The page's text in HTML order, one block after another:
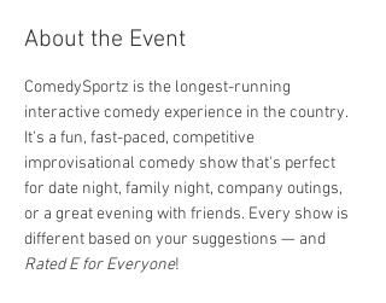
About the Event
ComedySportz is the longest-running
interactive comedy experience in the country.
It's a fun, fast-paced, competitive
improvisational comedy show that's perfect
for date night, family night, company outings,
or a great evening with friends. Every show is
different based on your suggestions — and
Rated E for Everyone!